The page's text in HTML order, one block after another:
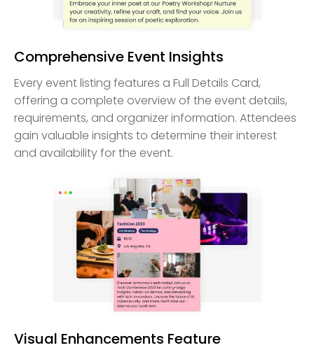
Comprehensive Event Insights
Every event listing features a Full Details Card,
offering a complete overview of the event details,
requirements, and organizer information. Attendees
gain valuable insights to determine their interest
and availability for the event.
Visual Enhancements Feature